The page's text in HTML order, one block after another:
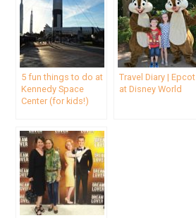
5 fun things to do at
Kennedy Space
Center (for kids!)
Travel Diary | Epcot
at Disney World